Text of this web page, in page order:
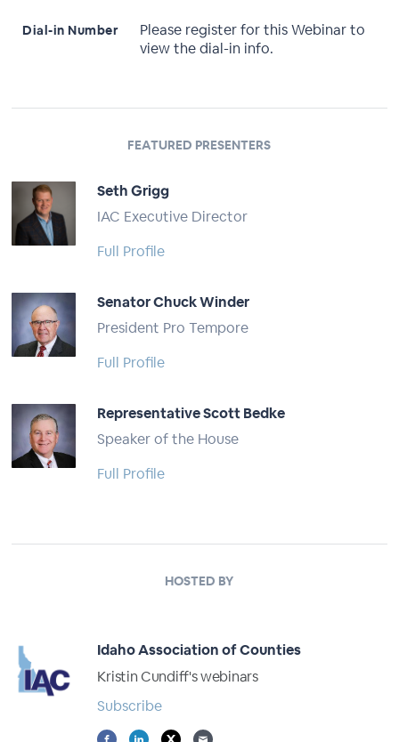
Dial-in Number
Please register for this Webinar to
view the dial-in info.
FEATURED PRESENTERS
Seth Grigg
IAC Executive Director
Full Profile
Senator Chuck Winder
President Pro Tempore
Full Profile
Representative Scott Bedke
Speaker of the House
Full Profile
HOSTED BY
Idaho Association of Counties
Kristin Cundiff's webinars
Subscribe